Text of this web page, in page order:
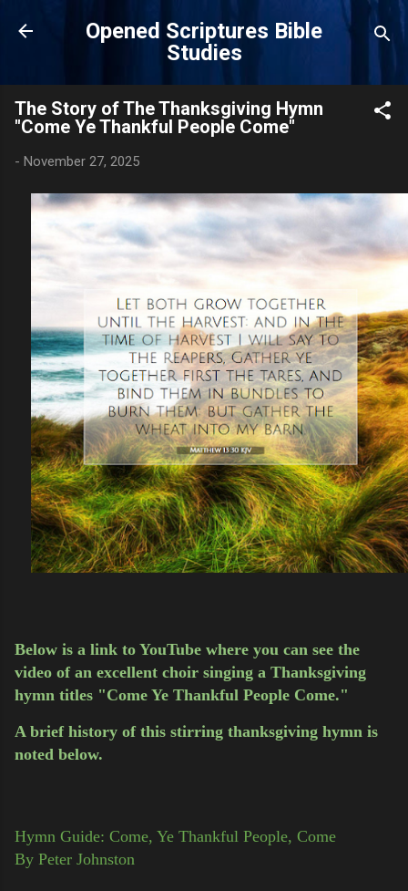
Skip to main content
Opened Scriptures Bible
Studies
The Story of The Thanksgiving Hymn
"Come Ye Thankful People Come"
- November 27, 2025
Below is a link to YouTube where you can see the
video of an excellent choir singing a Thanksgiving
hymn titles "Come Ye Thankful People Come."
A brief history of this stirring thanksgiving hymn is
noted below.
Hymn Guide: Come, Ye Thankful People, Come
By Peter Johnston